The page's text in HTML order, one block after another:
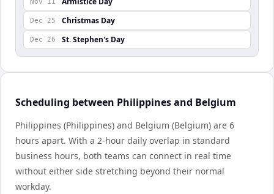
Nov 11
Dec 25 Christmas Day
Dec 26 St. Stephen's Day
Scheduling between Philippines and Belgium
Philippines (Philippines) and Belgium (Belgium) are 6
hours apart. With a 2-hour daily overlap in standard
business hours, both teams can connect in real time
without either side stretching beyond their normal
workday.